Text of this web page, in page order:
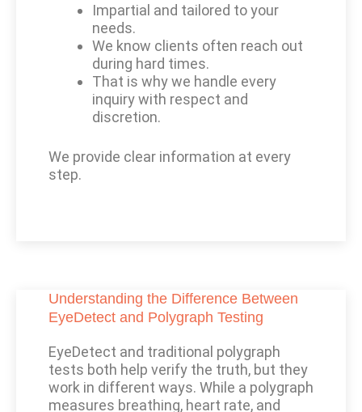
Impartial and tailored to your
needs.
We know clients often reach out
during hard times.
That is why we handle every
inquiry with respect and
discretion.
We provide clear information at every
step.
Understanding the Difference Between
EyeDetect and Polygraph Testing
EyeDetect and traditional polygraph
tests both help verify the truth, but they
work in different ways. While a polygraph
measures breathing, heart rate, and